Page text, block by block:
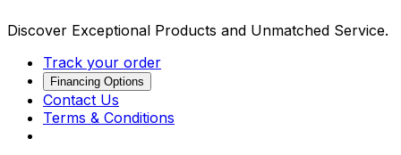
Discover Exceptional Products and Unmatched Service.
Track your order
Financing Options
Contact Us
Terms & Conditions